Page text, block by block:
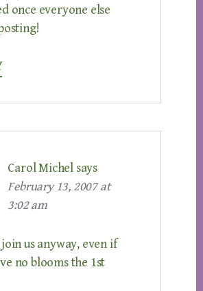
once everyone else
Carol Michel says
February 13, 2007 at
3:02 am
us anyway, even if
no blooms the 1st